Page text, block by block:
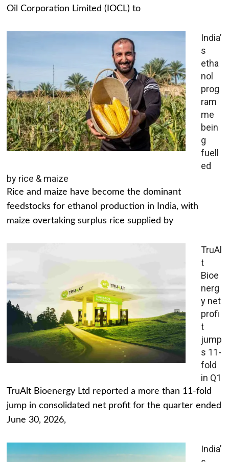
Oil Corporation Limited (IOCL) to
India’
s
etha
nol
prog
ram
me
bein
g
fuell
ed
by rice & maize
Rice and maize have become the dominant
feedstocks for ethanol production in India, with
maize overtaking surplus rice supplied by
TruAl
t
Bioe
nerg
y net
profi
t
jump
s 11-
fold
in Q1
TruAlt Bioenergy Ltd reported a more than 11-fold
jump in consolidated net profit for the quarter ended
June 30, 2026,
India’